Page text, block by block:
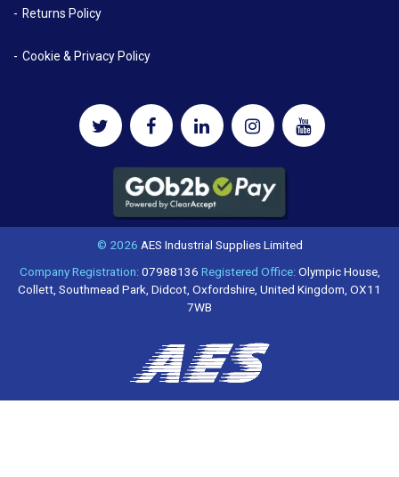
Returns Policy
Cookie & Privacy Policy
© 2026 AES Industrial Supplies Limited
Company Registration:07988136 Registered Office:Olympic House,
Collett, Southmead Park, Didcot, Oxfordshire, United Kingdom, OX11
7WB